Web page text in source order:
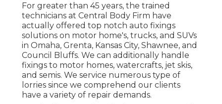
For greater than 45 years, the trained
technicians at Central Body Firm have
actually offered top notch auto fixings
solutions on motor home's, trucks, and SUVs
in Omaha, Grenta, Kansas City, Shawnee, and
Council Bluffs. We can additionally handle
fixings to motor homes, watercrafts, jet skis,
and semis. We service numerous type of
lorries since we comprehend our clients
have a variety of repair demands.